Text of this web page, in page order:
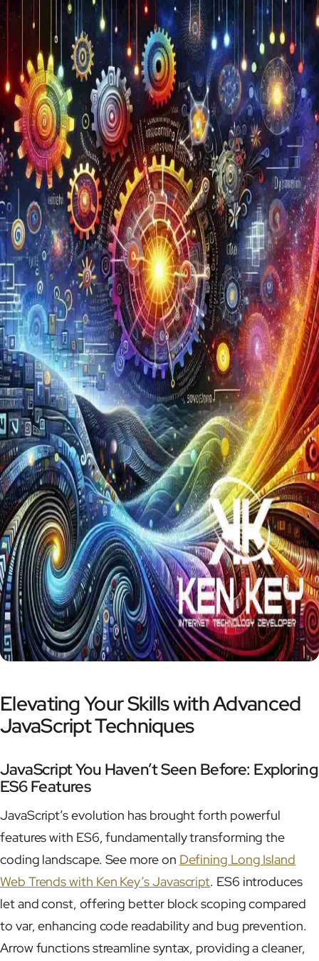
Elevating Your Skills with Advanced
JavaScript Techniques
JavaScript You Haven’t Seen Before: Exploring
ES6 Features
JavaScript’s evolution has brought forth powerful
features with ES6, fundamentally transforming the
coding landscape. See more on Defining Long Island
Web Trends with Ken Key’s Javascript. ES6 introduces
let and const, offering better block scoping compared
to var, enhancing code readability and bug prevention.
Arrow functions streamline syntax, providing a cleaner,